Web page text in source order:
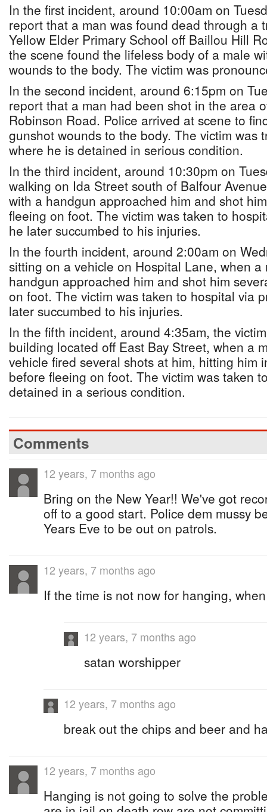
In the first incident, around 10:00am on
report that a man was found dead through a
Yellow Elder Primary School off Baillou Hill
the scene found the lifeless body of a male
wounds to the body. The victim was
In the second incident, around 6:15pm on
report that a man had been shot in the area
Robinson Road. Police arrived at scene to
gunshot wounds to the body. The victim was
where he is detained in serious condition.
In the third incident, around 10:30pm on
walking on Ida Street south of Balfour
with a handgun approached him and shot
fleeing on foot. The victim was taken to
he later succumbed to his injuries.
In the fourth incident, around 2:00am on
sitting on a vehicle on Hospital Lane, when a
handgun approached him and shot him
on foot. The victim was taken to hospital via
later succumbed to his injuries.
In the fifth incident, around 4:35am, the
building located off East Bay Street, when a
vehicle fired several shots at him, hitting him
before fleeing on foot. The victim was taken
detained in a serious condition.
Comments
12 years, 7 months ago
Bring on the New Year!! We've got
off to a good start. Police dem mussy
Years Eve to be out on patrols.
12 years, 7 months ago
If the time is not now for hanging,
12 years, 7 months ago
satan worshipper
12 years, 7 months ago
break out the chips and beer and
12 years, 7 months ago
Hanging is not going to solve the